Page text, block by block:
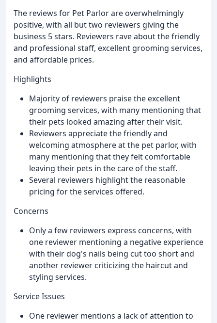
The reviews for Pet Parlor are overwhelmingly
positive, with all but two reviewers giving the
business 5 stars. Reviewers rave about the friendly
and professional staff, excellent grooming services,
and affordable prices.
Highlights
Majority of reviewers praise the excellent
grooming services, with many mentioning that
their pets looked amazing after their visit.
Reviewers appreciate the friendly and
welcoming atmosphere at the pet parlor, with
many mentioning that they felt comfortable
leaving their pets in the care of the staff.
Several reviewers highlight the reasonable
pricing for the services offered.
Concerns
Only a few reviewers express concerns, with
one reviewer mentioning a negative experience
with their dog's nails being cut too short and
another reviewer criticizing the haircut and
styling services.
Service Issues
One reviewer mentions a lack of attention to